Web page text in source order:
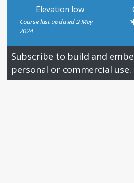
Elevation low
Course last updated 2 May
2024
Subscribe to build and
personal or commercial use.